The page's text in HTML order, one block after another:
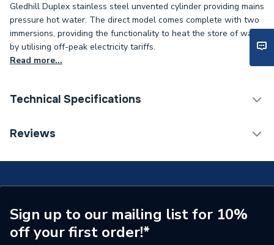
Gledhill Duplex stainless steel unvented cylinder providing mains
pressure hot water. The direct model comes complete with two
immersions, providing the functionality to heat the store of water
by utilising off-peak electricity tariffs.
Read more...
Technical Specifications
Category Name
Includes Expansion Vessel
No
ERP (Energy Efficiency)
Y
Standing Heat Loss
Reviews
Sign up to our mailing list for 10%
off your first order!*